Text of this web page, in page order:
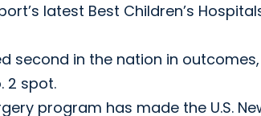
latest Best Children’s
second in the nation in outcomes,
2 spot.
program has made the U.S.